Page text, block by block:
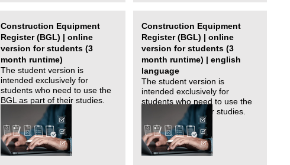
Construction Equipment
Register (BGL) | online
version for students (3
month runtime)
The student version is
intended exclusively for
students who need to use the
BGL as part of their studies.
Construction Equipment
Register (BGL) | online
version for students (3
month runtime) | english
language
The student version is
intended exclusively for
students who need to use the
BGL as part of their studies.